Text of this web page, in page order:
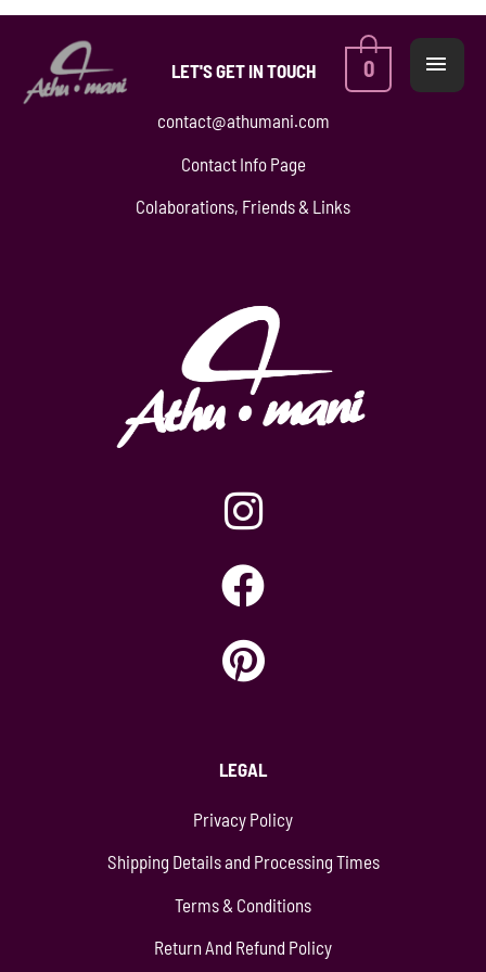
Skip
content
0
LET'S GET IN TOUCH
contact@athumani.com
Contact Info Page
Colaborations, Friends & Links
LEGAL
Privacy Policy
Shipping Details and Processing Times
Terms & Conditions
Return And Refund Policy